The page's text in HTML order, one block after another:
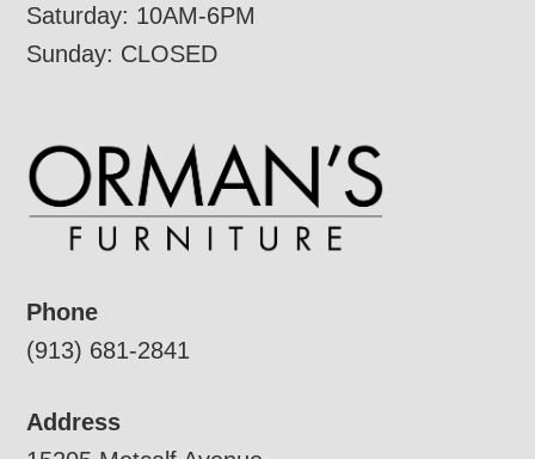
Saturday: 10AM-6PM
Sunday: CLOSED
Phone
(913) 681-2841
Address